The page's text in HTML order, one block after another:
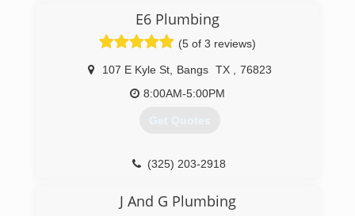
(325) 315-0314
E6 Plumbing
(5 of 3 reviews)
107 E Kyle St, Bangs TX
76823
8:00AM-5:00PM
Get Quotes
(325) 203-2918
J And G Plumbing